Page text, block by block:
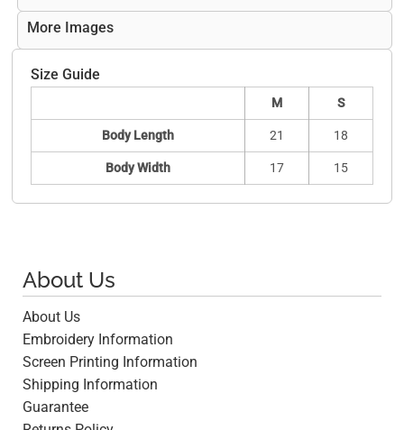
More Images
Size Guide
M S
Body Length 21 18
Body Width 17 15
About Us
About Us
Embroidery Information
Screen Printing Information
Shipping Information
Guarantee